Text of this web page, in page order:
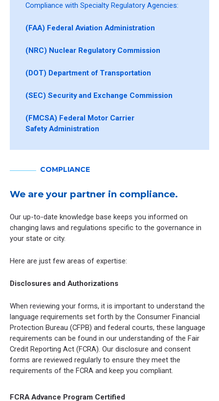
Compliance with Specialty Regulatory Agencies:
(FAA) Federal Aviation Administration
(NRC) Nuclear Regulatory Commission
(DOT) Department of Transportation
(SEC) Security and Exchange Commission
(FMCSA) Federal Motor Carrier
Safety Administration
COMPLIANCE
We are your partner in compliance.
Our up-to-date knowledge base keeps you informed on
changing laws and regulations specific to the governance in
your state or city.
Here are just few areas of expertise:
Disclosures and Authorizations
When reviewing your forms, it is important to understand the
language requirements set forth by the Consumer Financial
Protection Bureau (CFPB) and federal courts, these language
requirements can be found in our understanding of the Fair
Credit Reporting Act (FCRA). Our disclosure and consent
forms are reviewed regularly to ensure they meet the
requirements of the FCRA and keep you compliant.
FCRA Advance Program Certified